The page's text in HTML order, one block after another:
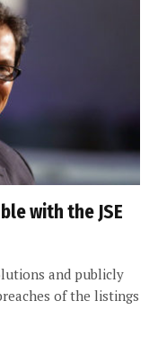
with the JSE
and publicly
of the listings